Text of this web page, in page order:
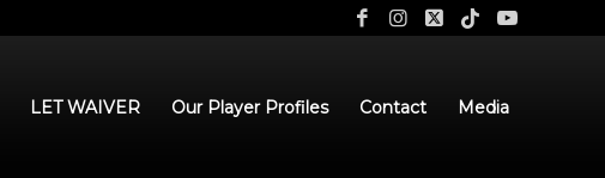
LET WAIVER Our Player Profiles Contact Media